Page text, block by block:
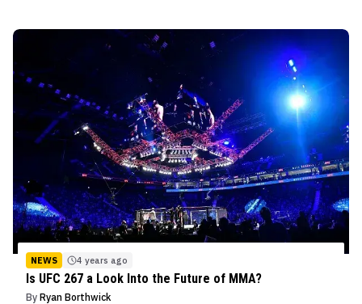
NEWS 4 years ago
Is UFC 267 a Look Into the Future of MMA?
By Ryan Borthwick